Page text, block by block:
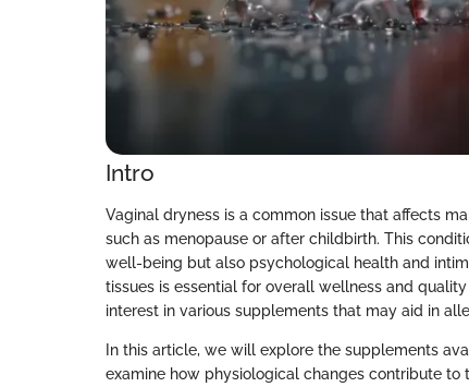
Intro
Vaginal dryness is a common issue that affects
such as menopause or after childbirth. This
well-being but also psychological health and
tissues is essential for overall wellness and
interest in various supplements that may aid in
In this article, we will explore the supplements
examine how physiological changes contribute